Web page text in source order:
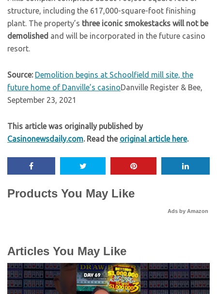
structure, including the 617,000-square-foot finishing
plant. The property’s three iconic smokestacks will not be
demolished and will be incorporated in the future casino
resort.
Source: Demolition begins at Schoolfield mill site, the
future home of Danville’s casinoDanville Register & Bee,
September 23, 2021
This article was originally published by
Casinonewsdaily.com. Read the original article here.
Products You May Like
Ads by Amazon
Articles You May Like